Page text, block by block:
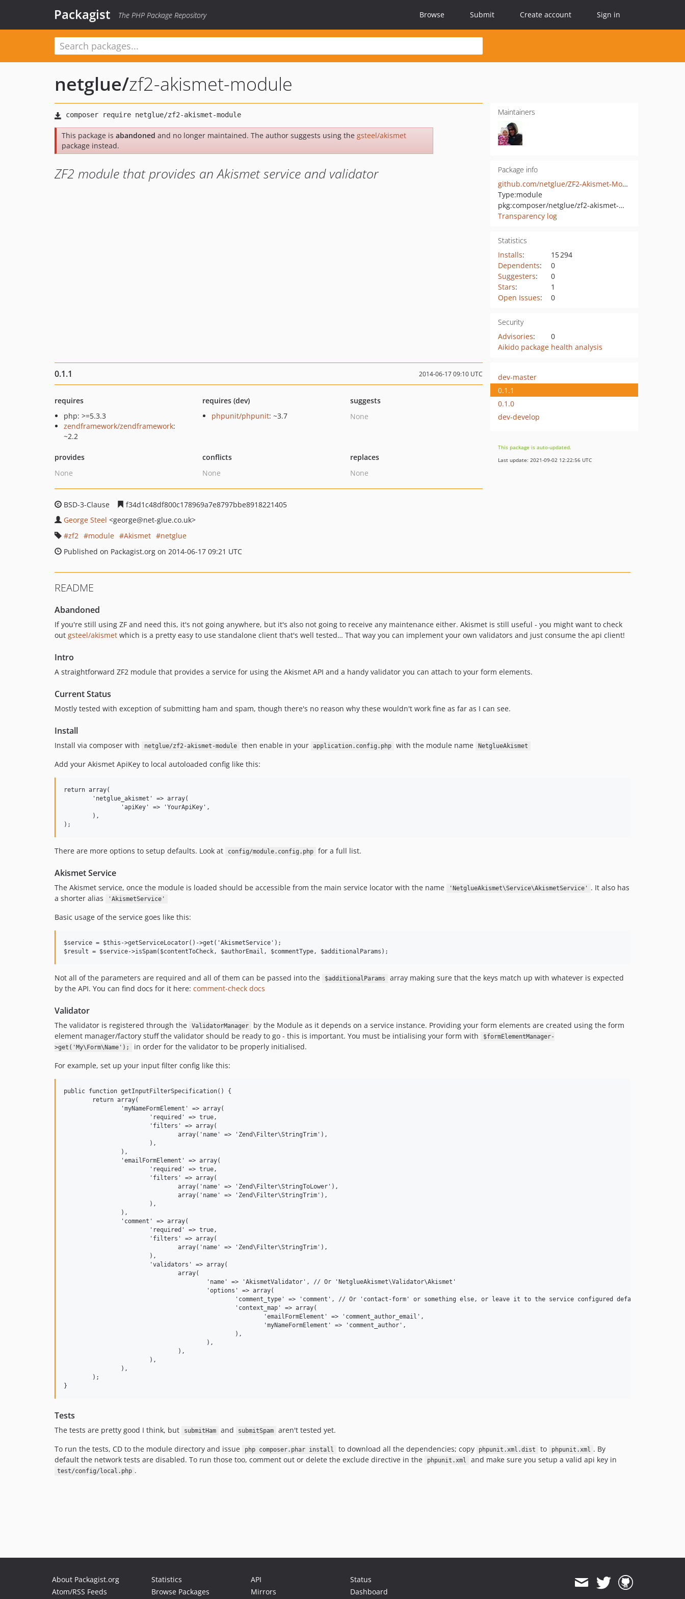
Packagist The PHP Package Repository Browse Submit Create account Sign in
netglue/zf2-akismet-module
This package is abandoned and no longer maintained. The author suggests using the gsteel/akismet
package instead.
ZF2 module that provides an Akismet service and validator
Maintainers
Package info
github.com/netglue/ZF2-Akismet-Module
Type:module
pkg:composer/netglue/zf2-akismet-module
Transparency log
Statistics
Installs:
15 294
Dependents:
0
Suggesters:
0
Stars:
1
Open Issues: 0
Security
Advisories:
0
Aikido package health analysis
0.1.1 2014-06-17 09:10 UTC
requires
php: >=5.3.3
zendframework/zendframework:
~2.2
requires (dev)
phpunit/phpunit: ~3.7
suggests
None
provides
None
conflicts
None
replaces
None
BSD-3-Clause
f34d1c48df800c178969a7e8797bbe8918221405
George Steel <george@net-glue.co.uk>
zf2
module Akismet
netglue
Published on Packagist.org on 2014-06-17 09:21 UTC
dev-master
0.1.1
0.1.0
dev-develop
This package is auto-updated.
Last update: 2021-09-02 12:22:56 UTC
README
Abandoned
If you're still using ZF and need this, it's not going anywhere, but it's also not going to receive any maintenance either. Akismet is still useful - you might want to check
out gsteel/akismet which is a pretty easy to use standalone client that's well tested… That way you can implement your own validators and just consume the api client!
Intro
A straightforward ZF2 module that provides a service for using the Akismet API and a handy validator you can attach to your form elements.
Current Status
Mostly tested with exception of submitting ham and spam, though there's no reason why these wouldn't work fine as far as I can see.
Install
Install via composer with netglue/zf2-akismet-module then enable in your application.config.php with the module name NetglueAkismet
Add your Akismet ApiKey to local autoloaded config like this:
return array(
There are more options to setup defaults. Look at config/module.config.php for a full list.
Akismet Service
The Akismet service, once the module is loaded should be accessible from the main service locator with the name 'NetglueAkismet\Service\AkismetService'
. It also has
a shorter alias
'AkismetService'
Basic usage of the service goes like this:
$service = $this->getServiceLocator()->get('AkismetService');
Not all of the parameters are required and all of them can be passed into the $additionalParams
array making sure that the keys match up with whatever is expected
by the API. You can find docs for it here: comment-check docs
Validator
The validator is registered through the ValidatorManager
by the Module as it depends on a service instance. Providing your form elements are created using the form
element manager/factory stuff the validator should be ready to go - this is important. You must be intialising your form with
$formElementManager-
>get('My\Form\Name');
in order for the validator to be properly initialised.
For example, set up your input filter config like this:
public function getInputFilterSpecification() {
Tests
The tests are pretty good I think, but submitHam and submitSpam
aren't tested yet.
To run the tests, CD to the module directory and issue
php composer.phar install to download all the dependencies; copy phpunit.xml.dist to phpunit.xml . By
default the network tests are disabled. To run those too, comment out or delete the exclude directive in the
phpunit.xml and make sure you setup a valid api key in
test/config/local.php .
About Packagist.org
Atom/RSS Feeds
Statistics
Browse Packages
API
Mirrors
Status
Dashboard